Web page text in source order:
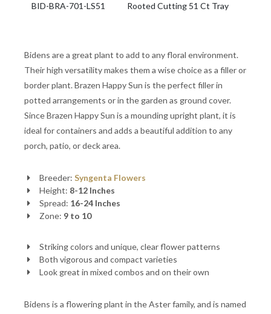
BID-BRA-701-LS51 Rooted Cutting 51 Ct Tray
Bidens are a great plant to add to any floral environment.
Their high versatility makes them a wise choice as a filler or
border plant. Brazen Happy Sun is the perfect filler in
potted arrangements or in the garden as ground cover.
Since Brazen Happy Sun is a mounding upright plant, it is
ideal for containers and adds a beautiful addition to any
porch, patio, or deck area.
Breeder: Syngenta Flowers
Height: 8-12 Inches
Spread: 16-24 Inches
Zone: 9 to 10
Striking colors and unique, clear flower patterns
Both vigorous and compact varieties
Look great in mixed combos and on their own
Bidens is a flowering plant in the Aster family, and is named